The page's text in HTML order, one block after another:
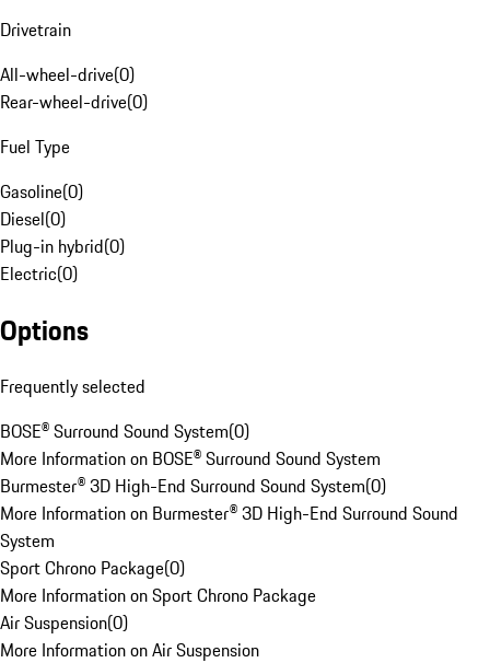
Drivetrain
All-wheel-drive(0)
Rear-wheel-drive(0)
Fuel Type
Gasoline(0)
Diesel(0)
Plug-in hybrid(0)
Electric(0)
Options
Frequently selected
BOSE® Surround Sound System(0)
More Information on BOSE® Surround Sound System
Burmester® 3D High-End Surround Sound System(0)
More Information on Burmester® 3D High-End Surround Sound
System
Sport Chrono Package(0)
More Information on Sport Chrono Package
Air Suspension(0)
More Information on Air Suspension